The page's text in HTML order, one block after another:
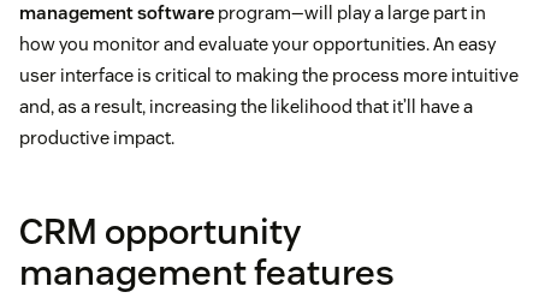
management software program—will play a large part in
how you monitor and evaluate your opportunities. An easy
user interface is critical to making the process more intuitive
and, as a result, increasing the likelihood that it’ll have a
productive impact.
CRM opportunity
management features